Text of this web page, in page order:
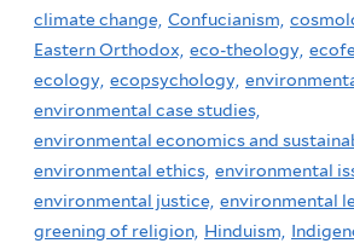
climate change, Confucianism,
Eastern Orthodox, eco-theology,
ecology, ecopsychology,
environmental case studies,
environmental economics and
environmental ethics, environmental
environmental justice, environmental
greening of religion, Hinduism,